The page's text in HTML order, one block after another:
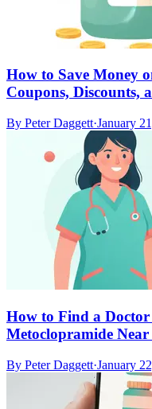
How to Save Money
Coupons, Discounts,
By Peter Daggett·January
How to Find a
Metoclopramide
By Peter Daggett·January